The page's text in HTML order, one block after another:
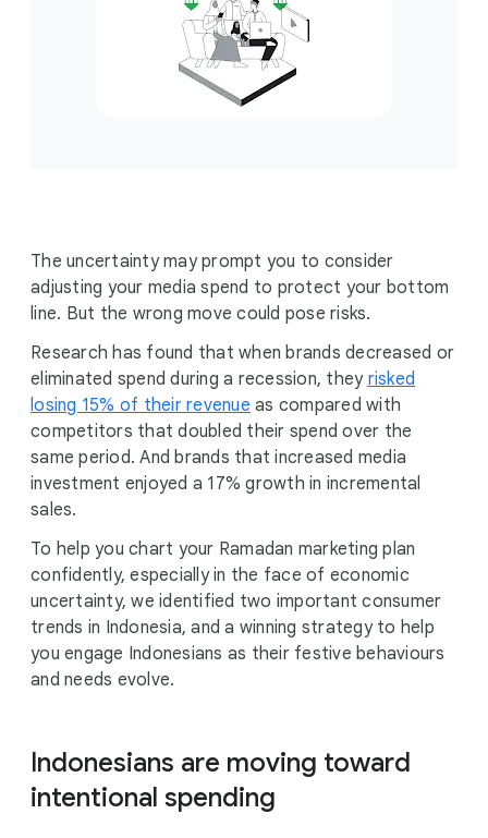
The uncertainty may prompt you to consider
adjusting your media spend to protect your bottom
line. But the wrong move could pose risks.
Research has found that when brands decreased or
eliminated spend during a recession, they risked
losing 15% of their revenue as compared with
competitors that doubled their spend over the
same period. And brands that increased media
investment enjoyed a 17% growth in incremental
sales.
To help you chart your Ramadan marketing plan
confidently, especially in the face of economic
uncertainty, we identified two important consumer
trends in Indonesia, and a winning strategy to help
you engage Indonesians as their festive behaviours
and needs evolve.
Indonesians are moving toward
intentional spending